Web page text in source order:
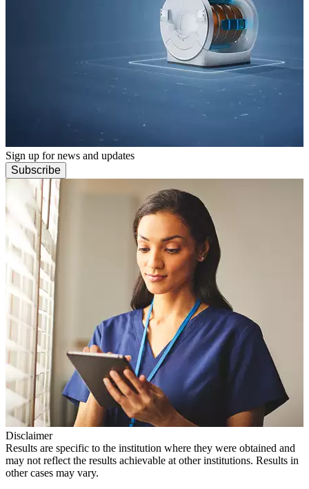
Sign up for news and updates
Subscribe
Disclaimer
Results are specific to the institution where they were obtained and
may not reflect the results achievable at other institutions. Results in
other cases may vary.